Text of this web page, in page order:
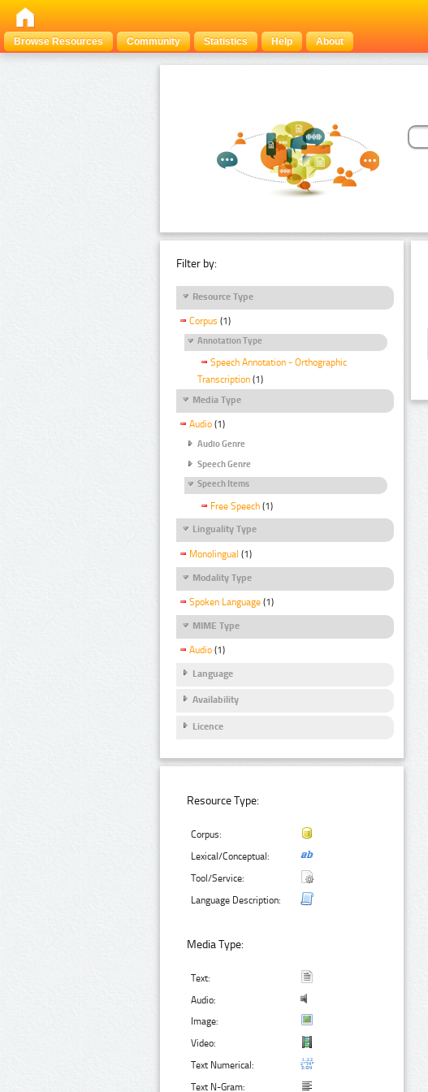
Browse Resources
Community Statistics Help About
Filter by:
Resource Type
Corpus (1)
Annotation Type
Speech Annotation - Orthographic
Transcription (1)
Media Type
Audio (1)
Audio Genre
Speech Genre
Speech Items
Free Speech (1)
Linguality Type
Monolingual (1)
Modality Type
Spoken Language (1)
MIME Type
Audio (1)
Language
Availability
Licence
Resource Type:
Corpus:
Lexical/Conceptual:
Tool/Service:
Language Description:
Media Type:
Text:
Audio:
Image:
Video:
Text Numerical:
Text N-Gram: